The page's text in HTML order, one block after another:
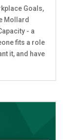
Goals,
Mollard
- a
fits a role
it, and have